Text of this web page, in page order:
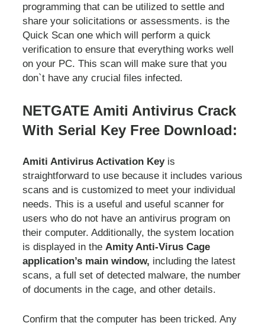
programming that can be utilized to settle and
share your solicitations or assessments. is the
Quick Scan one which will perform a quick
verification to ensure that everything works well
on your PC. This scan will make sure that you
don`t have any crucial files infected.
NETGATE Amiti Antivirus Crack
With Serial Key Free Download:
Amiti Antivirus Activation Keyis
straightforward to use because it includes various
scans and is customized to meet your individual
needs. This is a useful and useful scanner for
users who do not have an antivirus program on
their computer. Additionally, the system location
is displayed in the Amity Anti-Virus Cage
application’s main window, including the latest
scans, a full set of detected malware, the number
of documents in the cage, and other details.
Confirm that the computer has been tricked. Any